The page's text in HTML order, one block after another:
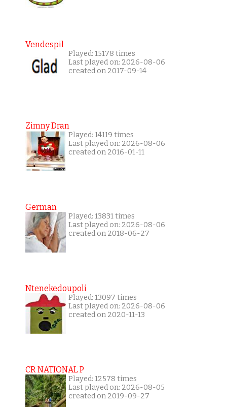
Vendespil
Played: 15178 times
Last played on: 2026-08-06
created on 2017-09-14
Zimny Dran
Played: 14119 times
Last played on: 2026-08-06
created on 2016-01-11
German
Played: 13831 times
Last played on: 2026-08-06
created on 2018-06-27
Ntenekedoupoli
Played: 13097 times
Last played on: 2026-08-06
created on 2020-11-13
CR NATIONAL P
Played: 12578 times
Last played on: 2026-08-05
created on 2019-09-27